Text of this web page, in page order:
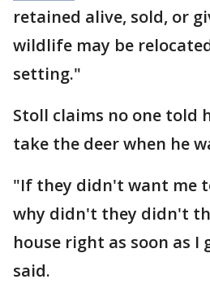
retained alive, sold, or
wildlife may be
setting."
Stoll claims no one told
take the deer when he
"If they didn't want me
why didn't they didn't
house right as soon as I
said.